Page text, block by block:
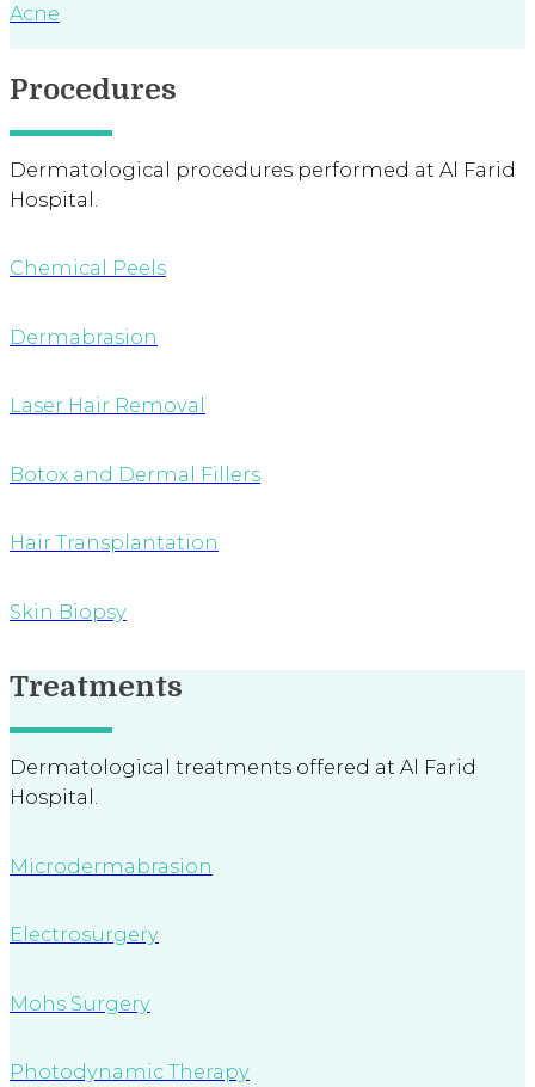
Acne
Procedures
Dermatological procedures performed at Al Farid
Hospital.
Chemical Peels
Dermabrasion
Laser Hair Removal
Botox and Dermal Fillers
Hair Transplantation
Skin Biopsy
Treatments
Dermatological treatments offered at Al Farid
Hospital.
Microdermabrasion
Electrosurgery
Mohs Surgery
Photodynamic Therapy